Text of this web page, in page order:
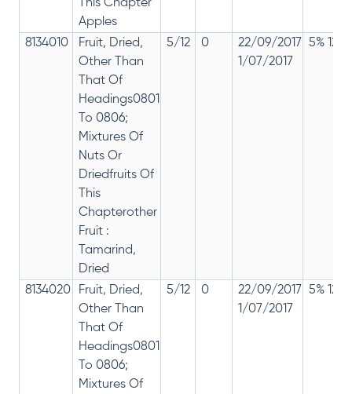
This Chapter
Apples
8134010
Fruit, Dried,
Other Than
That Of
Headings0801
To 0806;
Mixtures Of
Nuts Or
Driedfruits Of
This
Chapterother
Fruit :
Tamarind,
Dried
5/12 0
22/09/2017
1/07/2017
5% 12%
8134020
Fruit, Dried,
Other Than
That Of
Headings0801
To 0806;
Mixtures Of
5/12 0
22/09/2017
1/07/2017
5% 12%